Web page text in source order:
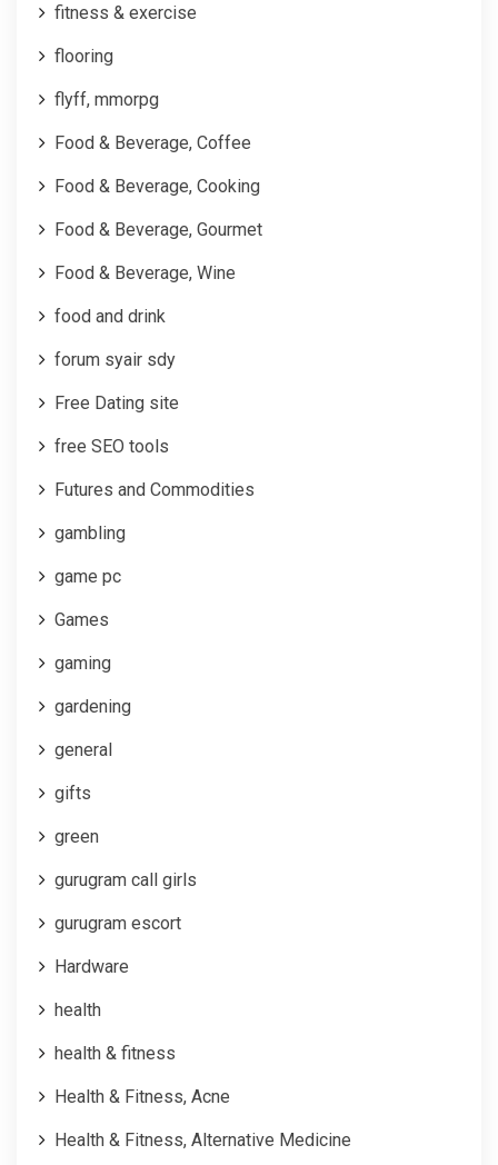
fitness & exercise
flooring
flyff, mmorpg
Food & Beverage, Coffee
Food & Beverage, Cooking
Food & Beverage, Gourmet
Food & Beverage, Wine
food and drink
forum syair sdy
Free Dating site
free SEO tools
Futures and Commodities
gambling
game pc
Games
gaming
gardening
general
gifts
green
gurugram call girls
gurugram escort
Hardware
health
health & fitness
Health & Fitness, Acne
Health & Fitness, Alternative Medicine